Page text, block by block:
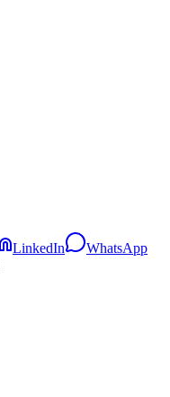
LinkedIn
WhatsApp